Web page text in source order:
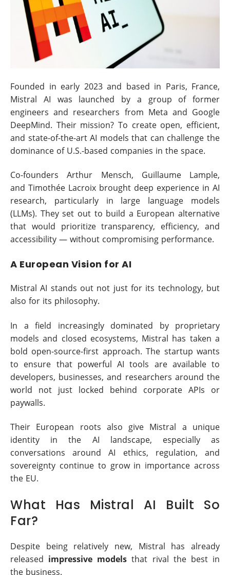
Founded in early 2023 and based in Paris, France,
Mistral AI was launched by a group of former
engineers and researchers from Meta and Google
DeepMind. Their mission? To create open, efficient,
and state-of-the-art AI models that can challenge the
dominance of U.S.-based companies in the space.
Co-founders Arthur Mensch, Guillaume Lample,
and Timothée Lacroix brought deep experience in AI
research, particularly in large language models
(LLMs). They set out to build a European alternative
that would prioritize transparency, efficiency, and
accessibility — without compromising performance.
A European Vision for AI
Mistral AI stands out not just for its technology, but
also for its philosophy.
In a field increasingly dominated by proprietary
models and closed ecosystems, Mistral has taken a
bold open-source-first approach. The startup wants
to ensure that powerful AI tools are available to
developers, businesses, and researchers around the
world not just locked behind corporate APIs or
paywalls.
Their European roots also give Mistral a unique
identity in the AI landscape, especially as
conversations around AI ethics, regulation, and
sovereignty continue to grow in importance across
the EU.
What Has Mistral AI Built So
Far?
Despite being relatively new, Mistral has already
released impressive models that rival the best in
the business.